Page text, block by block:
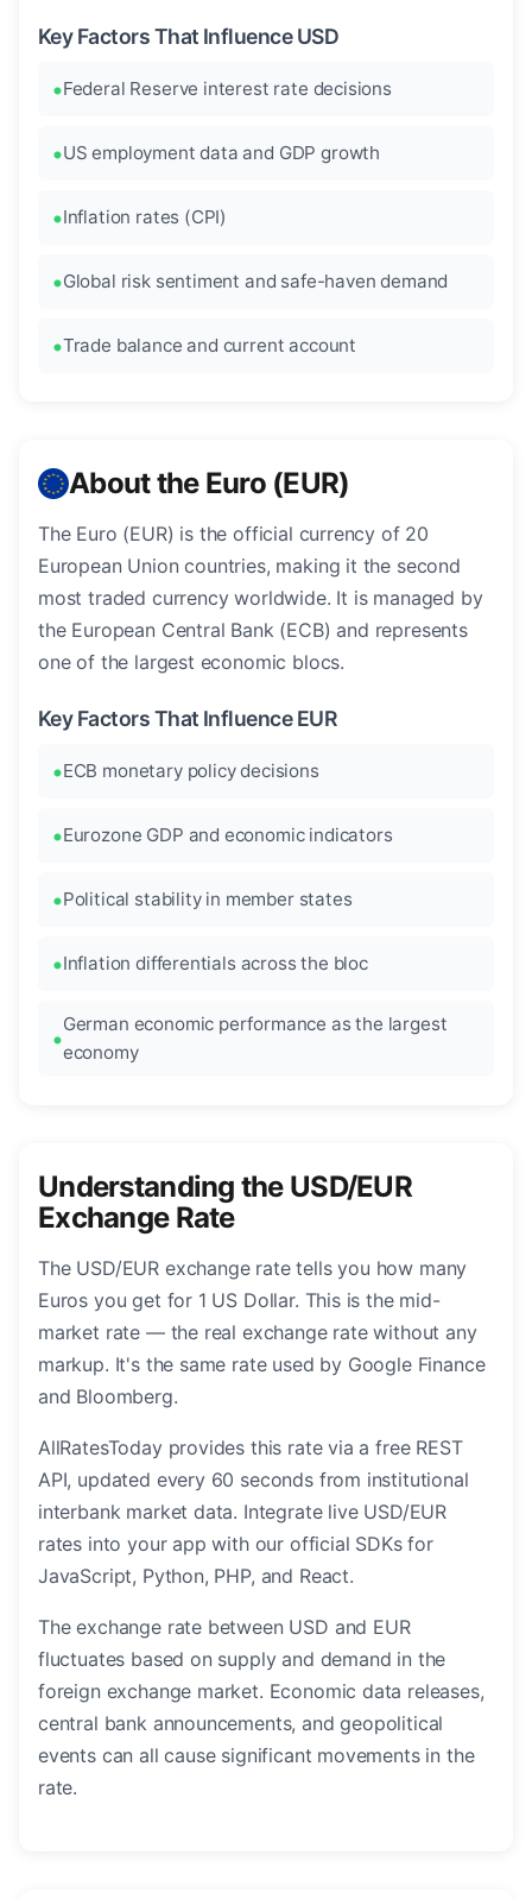
Key Factors That Influence USD
Federal Reserve interest rate decisions
US employment data and GDP growth
Inflation rates (CPI)
Global risk sentiment and safe-haven demand
Trade balance and current account
About the Euro (EUR)
The Euro (EUR) is the official currency of 20
European Union countries, making it the second
most traded currency worldwide. It is managed by
the European Central Bank (ECB) and represents
one of the largest economic blocs.
Key Factors That Influence EUR
ECB monetary policy decisions
Eurozone GDP and economic indicators
Political stability in member states
Inflation differentials across the bloc
German economic performance as the largest
economy
Understanding the USD/EUR
Exchange Rate
The USD/EUR exchange rate tells you how many
Euros you get for 1 US Dollar. This is the mid-
market rate — the real exchange rate without any
markup. It's the same rate used by Google Finance
and Bloomberg.
AllRatesToday provides this rate via a free REST
API, updated every 60 seconds from institutional
interbank market data. Integrate live USD/EUR
rates into your app with our official SDKs for
JavaScript, Python, PHP, and React.
The exchange rate between USD and EUR
fluctuates based on supply and demand in the
foreign exchange market. Economic data releases,
central bank announcements, and geopolitical
events can all cause significant movements in the
rate.